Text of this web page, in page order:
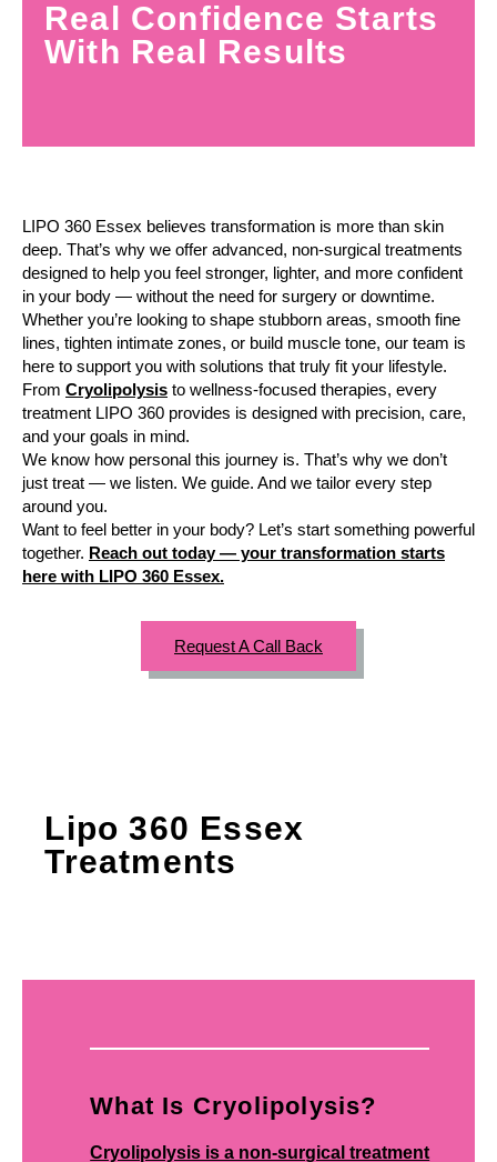
Real Confidence Starts
With Real Results
LIPO 360 Essex believes transformation is more than skin
deep. That’s why we offer advanced, non-surgical treatments
designed to help you feel stronger, lighter, and more confident
in your body — without the need for surgery or downtime.
Whether you’re looking to shape stubborn areas, smooth fine
lines, tighten intimate zones, or build muscle tone, our team is
here to support you with solutions that truly fit your lifestyle.
From Cryolipolysis to wellness-focused therapies, every
treatment LIPO 360 provides is designed with precision, care,
and your goals in mind.
We know how personal this journey is. That’s why we don’t
just treat — we listen. We guide. And we tailor every step
around you.
Want to feel better in your body? Let’s start something powerful
together. Reach out today — your transformation starts
here with LIPO 360 Essex.
Request A Call Back
Lipo 360 Essex
Treatments
What Is Cryolipolysis?
Cryolipolysis is a non-surgical treatment